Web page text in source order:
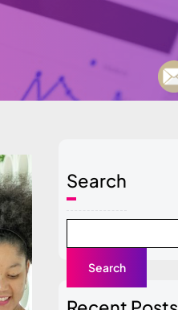
Search
Search